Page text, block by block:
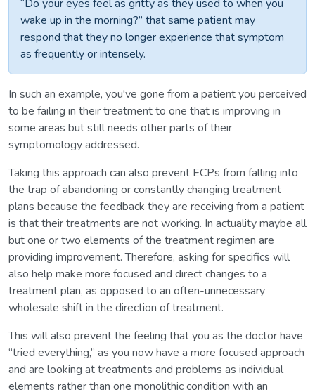
“Do your eyes feel as gritty as they used to when you
wake up in the morning?” that same patient may
respond that they no longer experience that symptom
as frequently or intensely.
In such an example, you've gone from a patient you perceived
to be failing in their treatment to one that is improving in
some areas but still needs other parts of their
symptomology addressed.
Taking this approach can also prevent ECPs from falling into
the trap of abandoning or constantly changing treatment
plans because the feedback they are receiving from a patient
is that their treatments are not working. In actuality maybe all
but one or two elements of the treatment regimen are
providing improvement. Therefore, asking for specifics will
also help make more focused and direct changes to a
treatment plan, as opposed to an often-unnecessary
wholesale shift in the direction of treatment.
This will also prevent the feeling that you as the doctor have
“tried everything,” as you now have a more focused approach
and are looking at treatments and problems as individual
elements rather than one monolithic condition with an